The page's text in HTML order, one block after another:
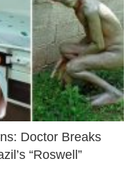
Doctor Breaks
“Roswell”